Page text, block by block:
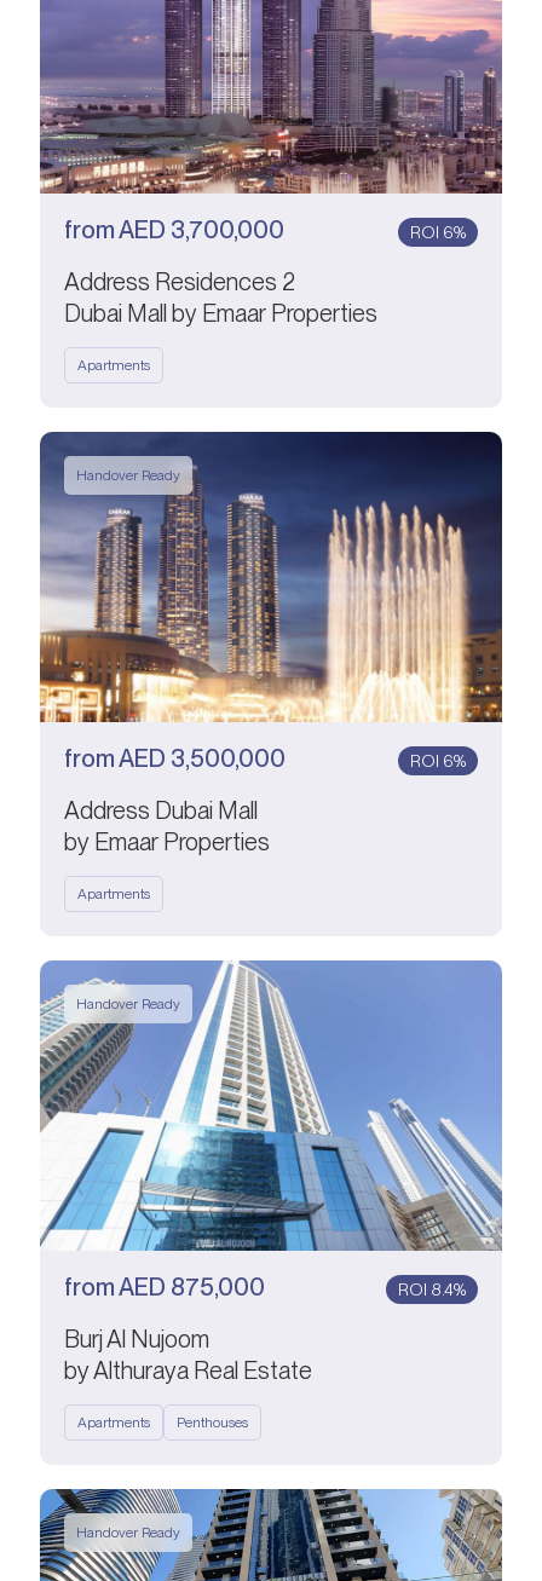
fromAED 3,700,000 ROI 6%
Address Residences 2
Dubai Mall by Emaar Properties
Apartments
Handover Ready
fromAED 3,500,000 ROI 6%
Address Dubai Mall
by Emaar Properties
Apartments
Handover Ready
fromAED 875,000 ROI 8.4%
Burj Al Nujoom
by Althuraya Real Estate
Apartments Penthouses
Handover Ready